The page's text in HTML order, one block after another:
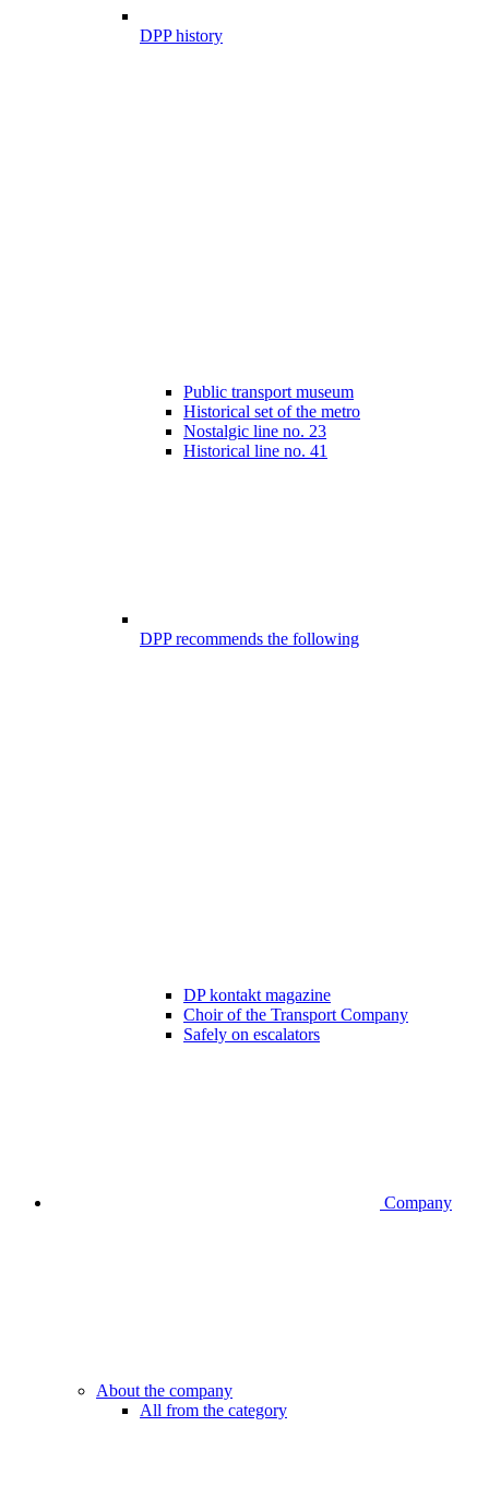
DPP history
Public transport museum
Historical set of the metro
Nostalgic line no. 23
Historical line no. 41
DPP recommends the following
DP kontakt magazine
Choir of the Transport Company
Safely on escalators
Company
About the company
All from the category